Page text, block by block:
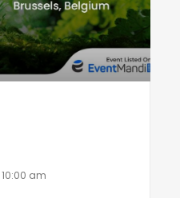
10:00 am